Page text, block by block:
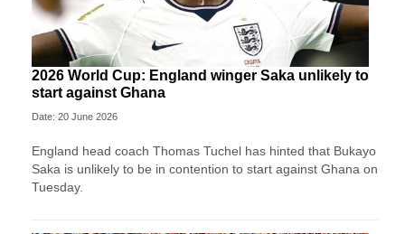
2026 World Cup: England winger Saka unlikely to
start against Ghana
Date: 20 June 2026
England head coach Thomas Tuchel has hinted that Bukayo
Saka is unlikely to be in contention to start against Ghana on
Tuesday.